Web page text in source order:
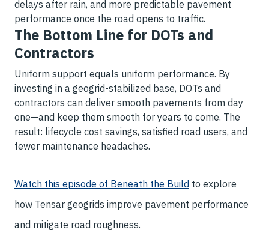
delays after rain, and more predictable pavement
performance once the road opens to traffic.
The Bottom Line for DOTs and
Contractors
Uniform support equals uniform performance. By
investing in a geogrid-stabilized base, DOTs and
contractors can deliver smooth pavements from day
one—and keep them smooth for years to come. The
result: lifecycle cost savings, satisfied road users, and
fewer maintenance headaches.
Watch this episode of Beneath the Build to explore
how Tensar geogrids improve pavement performance
and mitigate road roughness.